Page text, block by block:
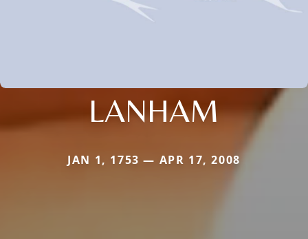
LANHAM
JAN 1, 1753 — APR 17, 2008